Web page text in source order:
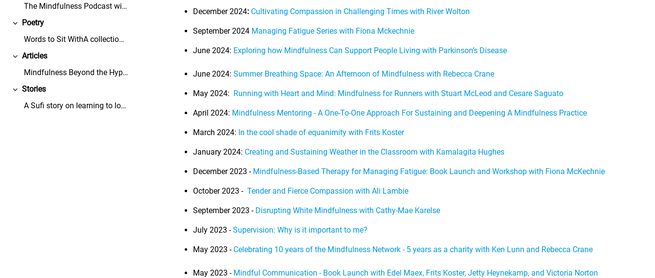
The Mindfulness Podcast with Dr. David BlackGuests...
Collapse
Poetry
Words to Sit WithA collection of free-to-share, co...
Collapse
Articles
Mindfulness Beyond the Hype - Mindful Leader - Thi...
Collapse
Stories
A Sufi story on learning to love the dandelions in...
December 2024: Cultivating Compassion in Challenging Times with River Wolton
September 2024 Managing Fatigue Series with Fiona Mckechnie
June 2024: Exploring how Mindfulness Can Support People Living with Parkinson’s Disease
June 2024: Summer Breathing Space: An Afternoon of Mindfulness with Rebecca Crane
May 2024: Running with Heart and Mind: Mindfulness for Runners with Stuart McLeod and Cesare Saguato
April 2024: Mindfulness Mentoring - A One-To-One Approach For Sustaining and Deepening A Mindfulness Practice
March 2024: In the cool shade of equanimity with Frits Koster
January 2024: Creating and Sustaining Weather in the Classroom with Kamalagita Hughes
December 2023 - Mindfulness-Based Therapy for Managing Fatigue: Book Launch and Workshop with Fiona McKechnie
October 2023 - Tender and Fierce Compassion with Ali Lambie
September 2023 - Disrupting White Mindfulness with Cathy-Mae Karelse
July 2023 -Supervision: Why is it important to me?
May 2023 - Celebrating 10 years of the Mindfulness Network - 5 years as a charity with Ken Lunn and Rebecca Crane
May 2023 - Mindful Communication - Book Launch with Edel Maex, Frits Koster, Jetty Heynekamp, and Victoria Norton